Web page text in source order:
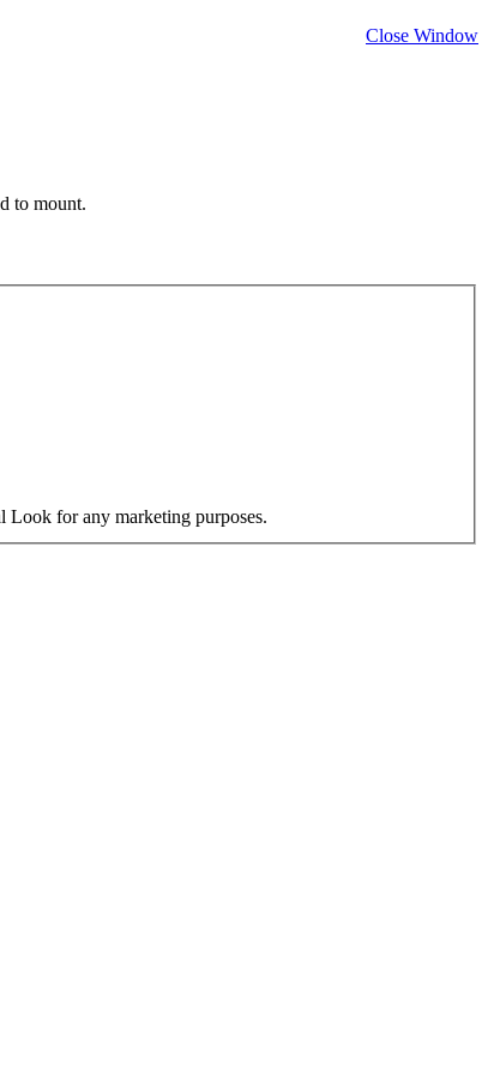
Close Window
to mount.
Look for any marketing purposes.